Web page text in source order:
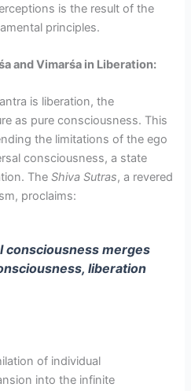
is the result of the
principles.
and Vimarśa in Liberation:
is liberation, the
as pure consciousness. This
the limitations of the ego
consciousness, a state
TheShiva Sutras, a revered
proclaims:
consciousness merges
liberation
of individual
into the infinite